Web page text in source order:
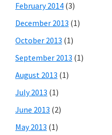
February 2014 (3)
December 2013 (1)
October 2013 (1)
September 2013 (1)
August 2013 (1)
July 2013 (1)
June 2013 (2)
May 2013 (1)